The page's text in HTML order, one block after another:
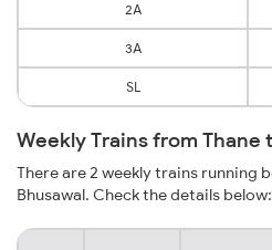
2A
3A
SL
Weekly Trains from Thane
There are 2 weekly trains running
Bhusawal. Check the details below: